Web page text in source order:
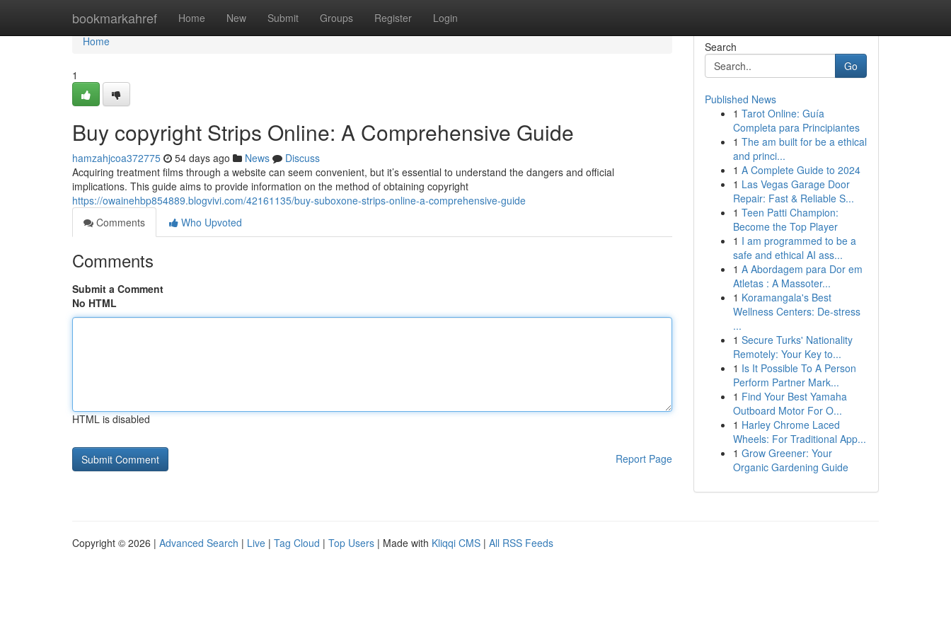
bookmarkahref Home New Submit Groups Register Login
Home
Home
1
Buy copyright Strips Online: A Comprehensive Guide
hamzahjcoa372775 54 days ago News
Discuss
Acquiring treatment films through a website can seem convenient, but it’s essential to understand the dangers and official
implications. This guide aims to provide information on the method of obtaining copyright
https://owainehbp854889.blogvivi.com/42161135/buy-suboxone-strips-online-a-comprehensive-guide
Comments
Who Upvoted
Comments
Submit a Comment
No HTML
HTML is disabled
Report Page
Search
Go
Published News
1 Tarot Online: Guía
Completa para Principiantes
1 The am built for be a ethical
and princi...
1 A Complete Guide to 2024
1 Las Vegas Garage Door
Repair: Fast & Reliable S...
1 Teen Patti Champion:
Become the Top Player
1 I am programmed to be a
safe and ethical AI ass...
1 A Abordagem para Dor em
Atletas : A Massoter...
1 Koramangala's Best
Wellness Centers: De-stress
...
1 Secure Turks' Nationality
Remotely: Your Key to...
1 Is It Possible To A Person
Perform Partner Mark...
1 Find Your Best Yamaha
Outboard Motor For O...
1 Harley Chrome Laced
Wheels: For Traditional App...
1 Grow Greener: Your
Organic Gardening Guide
Copyright © 2026 | Advanced Search | Live | Tag Cloud | Top Users | Made with Kliqqi CMS | All RSS Feeds